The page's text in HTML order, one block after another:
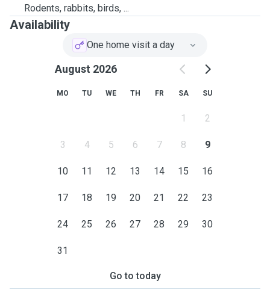
Rodents, rabbits, birds, ...
Availability
One home visit a day
August 2026
MO TU WE TH FR SA SU
1 2
3 4 5 6 7 8 9
10 11 12 13 14 15 16
17 18 19 20 21 22 23
24 25 26 27 28 29 30
31
Go to today